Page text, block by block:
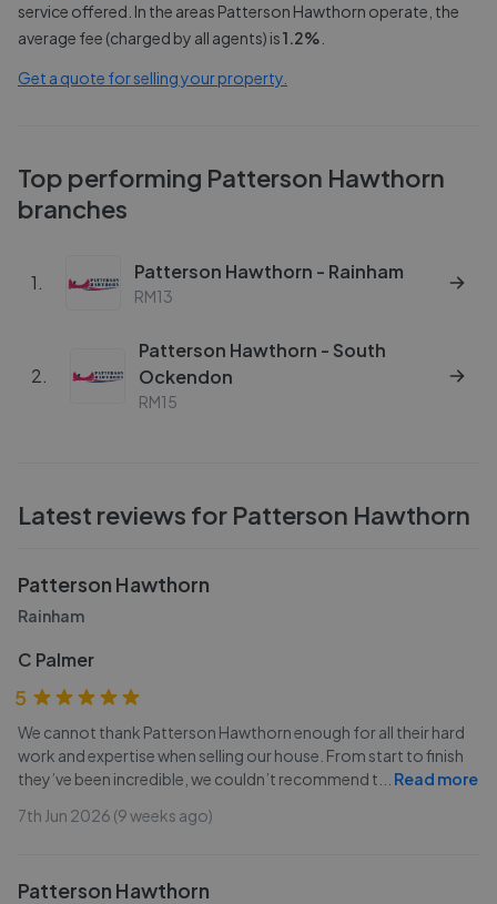
service offered. In the areas Patterson Hawthorn operate, the
average fee (charged by all agents) is1.2%
Get a quote for selling your property.
Top performing Patterson Hawthorn
branches
1. Patterson Hawthorn - Rainham
RM13
2.
Patterson Hawthorn - South
Ockendon
RM15
Latest reviews for Patterson Hawthorn
Patterson Hawthorn
Rainham
C Palmer
5
We cannot thank Patterson Hawthorn enough for all their hard
work and expertise when selling our house. From start to finish
they’ve been incredible, we couldn’t recommend t
Read more
7th Jun 2026 (9 weeks ago)
Patterson Hawthorn